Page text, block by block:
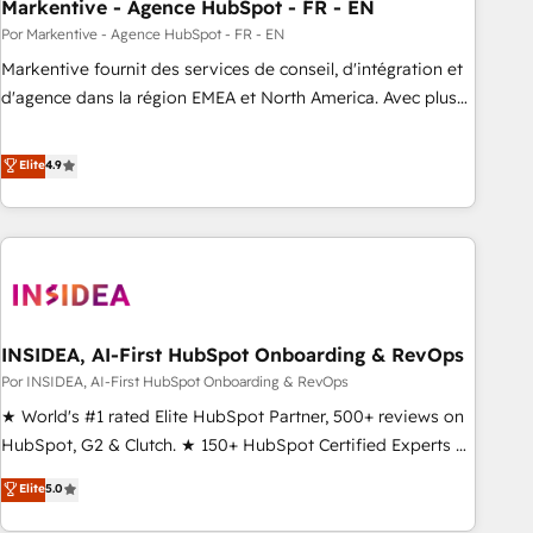
Markentive - Agence HubSpot - FR - EN
Por Markentive - Agence HubSpot - FR - EN
Markentive fournit des services de conseil, d'intégration et
d'agence dans la région EMEA et North America. Avec plus
CRM et webdesign. Markentive is both a consulting firm, a
digital agency and an integrator. With over 115 experts in
marketing automation, growth, revops, CRM and webdesign
(We focus on EMEA - USA customers).
Elite4.9
INSIDEA, AI-First HubSpot Onboarding & RevOps
Por INSIDEA, AI-First HubSpot Onboarding & RevOps
★ World's #1 rated Elite HubSpot Partner, 500+ reviews on
HubSpot, G2 & Clutch. ★ 150+ HubSpot Certified Experts &
Trainers across the team ★ 1,500+ implementations across
five continents ★ AI-First, RevOps-led, Onboarding
Elite5.0